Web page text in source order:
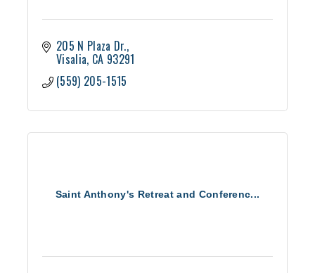
205 N Plaza Dr.
Visalia CA 93291
(559) 205-1515
Saint Anthony's Retreat and Conferenc...